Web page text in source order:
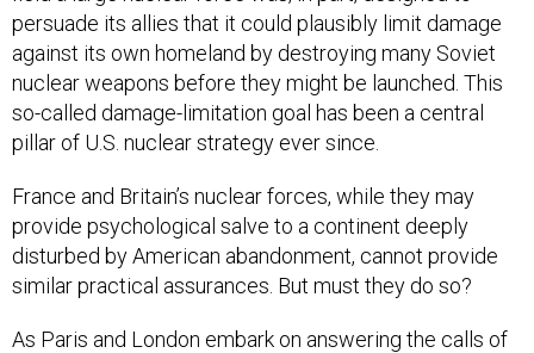
persuade its allies that it could plausibly limit damage
against its own homeland by destroying many Soviet
nuclear weapons before they might be launched. This
so-called damage-limitation goal has been a central
pillar of U.S. nuclear strategy ever since.
France and Britain’s nuclear forces, while they may
provide psychological salve to a continent deeply
disturbed by American abandonment, cannot provide
similar practical assurances. But must they do so?
As Paris and London embark on answering the calls of